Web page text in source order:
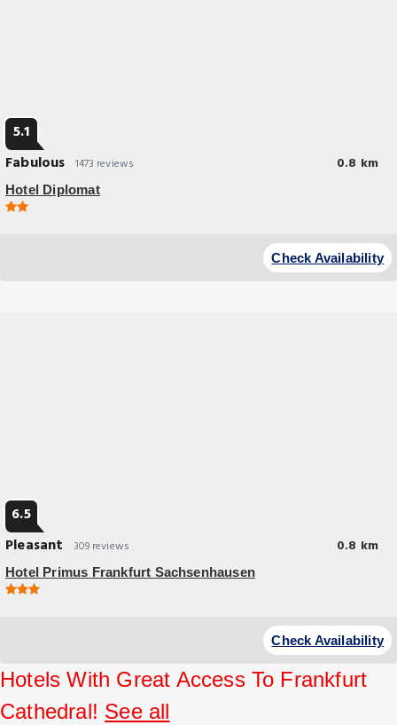
5.1
Fabulous 1473 reviews 0.8 km
Hotel Diplomat
This hotel offers a free breakfast buffet and a 24-hour reception.
Check Availability
6.5
Pleasant
309 reviews 0.8 km
Hotel Primus Frankfurt Sachsenhausen
Hotel Primus Frankfurt Sachsenhausen is located in the Alt-
Sachsenhausen district of Frankfurt, just 492 feet from the River Main.
Check Availability
Hotels With Great Access To Frankfurt
Cathedral! See all